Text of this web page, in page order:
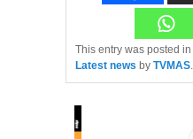
This entry was posted in
Latest news by TVMAS